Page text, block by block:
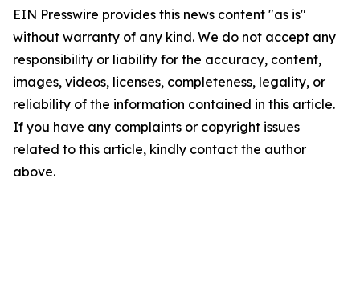
EIN Presswire provides this news content "as is"
without warranty of any kind. We do not accept any
responsibility or liability for the accuracy, content,
images, videos, licenses, completeness, legality, or
reliability of the information contained in this article.
If you have any complaints or copyright issues
related to this article, kindly contact the author
above.